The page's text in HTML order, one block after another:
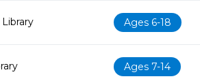
Ages 6-18
Ages 7-14